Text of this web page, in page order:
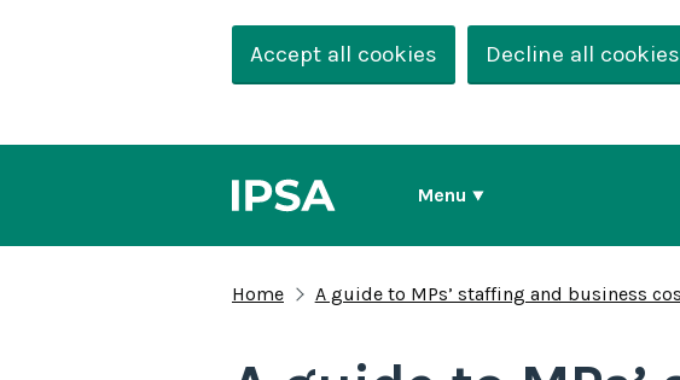
Accept all cookies Decline all cookies
Menu
Home A guide to MPs’ staffing and business